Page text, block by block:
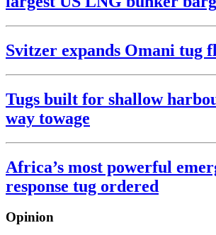
Svitzer expands Omani tug
Tugs built for shallow
way towage
Africa’s most powerful
response tug ordered
Opinion